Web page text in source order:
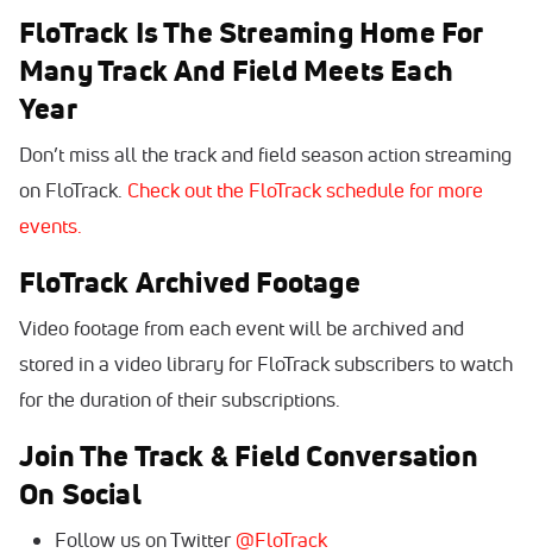
FloTrack Is The Streaming Home For
Many Track And Field Meets Each
Year
Don’t miss all the track and field season action streaming
on FloTrack. Check out the FloTrack schedule for more
events.
FloTrack Archived Footage
Video footage from each event will be archived and
stored in a video library for FloTrack subscribers to watch
for the duration of their subscriptions.
Join The Track & Field Conversation
On Social
Follow us on Twitter @FloTrack